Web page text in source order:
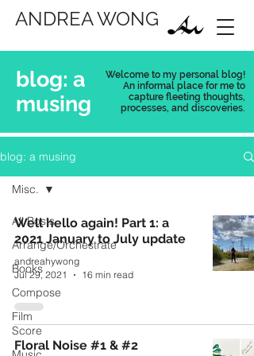
ANDREA WONG
blog: a
musing
Welcome to my personal blog!
An informal place for me to
capture fleeting thoughts,
processes, and discoveries.
blog: a musing
All Posts
Arrange/Orchestrate
Books
Compose
Film
Score
Misc.
Well hello again! Part 1: a
2021 January to July update
andreahywong
Jul 29, 2021
16 min read
Floral Noise #1 & #2